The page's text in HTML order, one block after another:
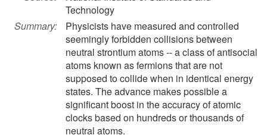
Technology
Summary:
Physicists have measured and controlled
seemingly forbidden collisions between
neutral strontium atoms -- a class of antisocial
atoms known as fermions that are not
supposed to collide when in identical energy
states. The advance makes possible a
significant boost in the accuracy of atomic
clocks based on hundreds or thousands of
neutral atoms.